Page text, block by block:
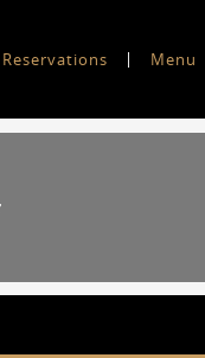
Reservations Menu